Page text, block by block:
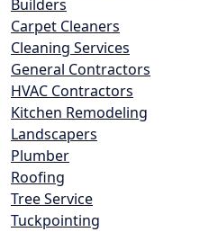
Builders
Carpet Cleaners
Cleaning Services
General Contractors
HVAC Contractors
Kitchen Remodeling
Landscapers
Plumber
Roofing
Tree Service
Tuckpointing